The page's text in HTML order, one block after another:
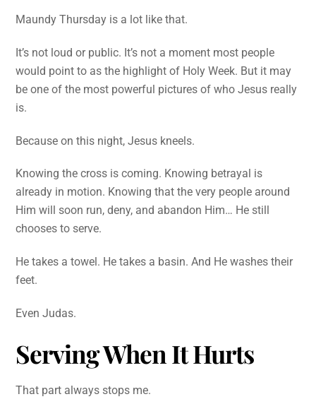
Maundy Thursday is a lot like that.
It’s not loud or public. It’s not a moment most people
would point to as the highlight of Holy Week. But it may
be one of the most powerful pictures of who Jesus really
is.
Because on this night, Jesus kneels.
Knowing the cross is coming. Knowing betrayal is
already in motion. Knowing that the very people around
Him will soon run, deny, and abandon Him… He still
chooses to serve.
He takes a towel. He takes a basin. And He washes their
feet.
Even Judas.
Serving When It Hurts
That part always stops me.